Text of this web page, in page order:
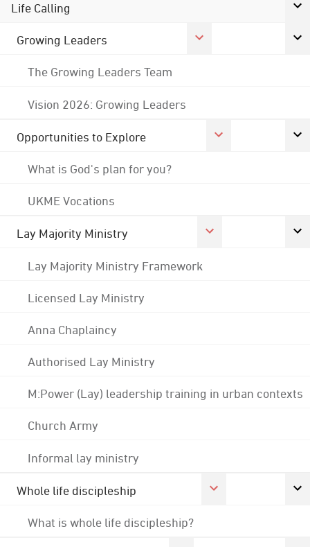
Life Calling
Growing Leaders
The Growing Leaders Team
Vision 2026: Growing Leaders
Opportunities to Explore
What is God's plan for you?
UKME Vocations
Lay Majority Ministry
Lay Majority Ministry Framework
Licensed Lay Ministry
Anna Chaplaincy
Authorised Lay Ministry
M:Power (Lay) leadership training in urban contexts
Church Army
Informal lay ministry
Whole life discipleship
What is whole life discipleship?